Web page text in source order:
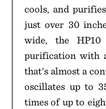
cools, and
just over 30
wide, the HP10
purification with
that's almost a
oscillates up to
times of up to